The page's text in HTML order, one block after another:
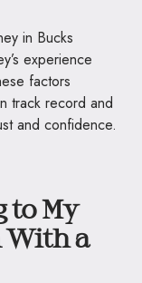
in Bucks
experience
factors
track record and
and confidence.
to My
a